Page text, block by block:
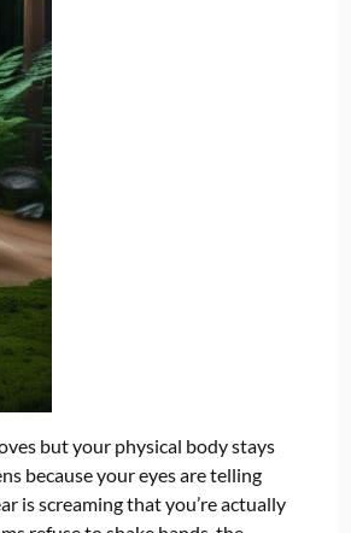
but your physical body stays
because your eyes are telling
is screaming that you’re actually